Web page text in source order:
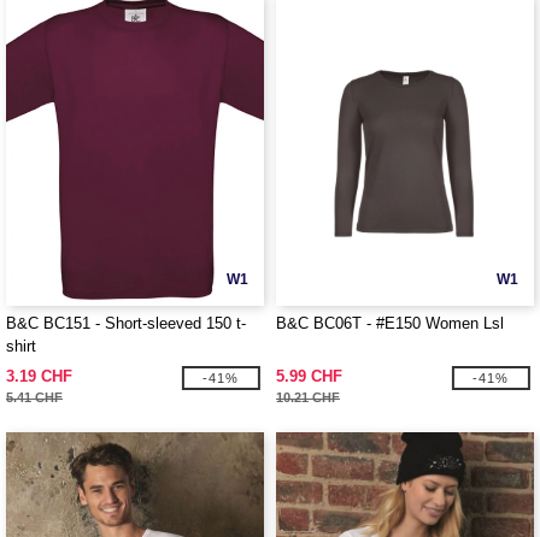
W1
B&C BC151 - Short-sleeved 150 t-
shirt
3.19 CHF
5.41 CHF
-41%
W1
B&C BC06T - #E150 Women Lsl
5.99 CHF
10.21 CHF
-41%